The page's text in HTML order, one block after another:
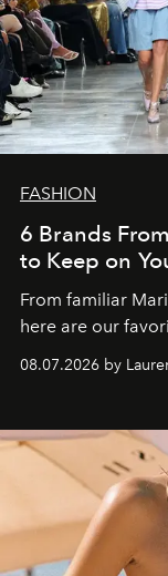
FASHION
6 Brands
to Keep on
From familiar
here are our
08.07.2026 by